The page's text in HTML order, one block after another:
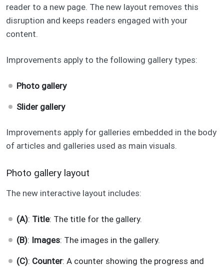
reader to a new page. The new layout removes this
disruption and keeps readers engaged with your
content.
Improvements apply to the following gallery types:
Photo gallery
Slider gallery
Improvements apply for galleries embedded in the body
of articles and galleries used as main visuals.
Photo gallery layout
The new interactive layout includes:
(A): Title: The title for the gallery.
(B): Images: The images in the gallery.
(C): Counter: A counter showing the progress and